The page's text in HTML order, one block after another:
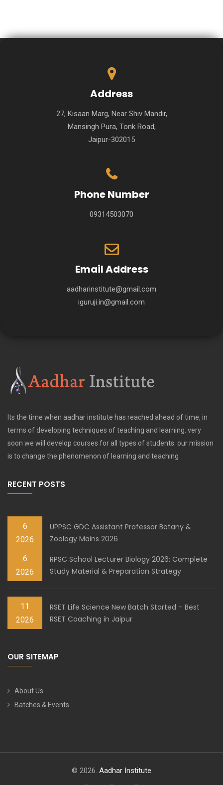
Address
27, Kisaan Marg, Near Shiv Mandir,
Mansingh Pura, Tonk Road,
Jaipur-302015
Phone Number
09314503070
Email Address
aadharinstitute@gmail.com
iguruji.in@gmail.com
Its the time when aadhar institute has reached ahead of time, in
terms of developing techniques of teaching and learning. very
soon we will develop courses for all types of students. our mission
is to change the phenomenon of learning and teaching
RECENT POSTS
6
2026
UPPSC GDC Assistant Professor Botany &
Zoology Mains 2026
6
2026
RPSC School Lecturer Biology 2026: Complete
Study Material & Preparation Strategy
11
2026
RSET Life Science New Batch Started – Best
RSET Coaching in Jaipur
OUR SITEMAP
About Us
Batches & Events
© 2026. Aadhar Institute